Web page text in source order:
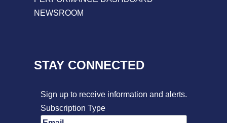
NEWSROOM
STAY CONNECTED
Sign up to receive information and alerts.
Subscription Type